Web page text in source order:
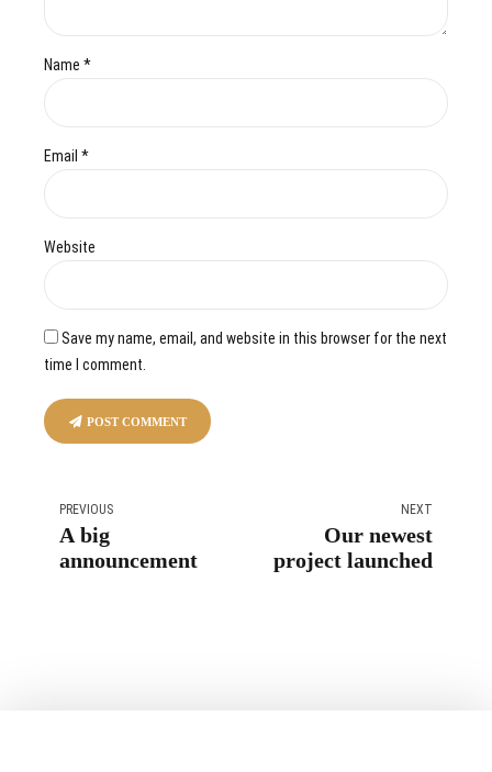
Name *
Email *
Website
Save my name, email, and website in this browser for the next
time I comment.
POST COMMENT
PREVIOUS
A big
announcement
NEXT
Our newest
project launched